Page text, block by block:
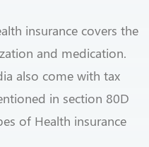
insurance covers the
and medication.
also come with tax
in section 80D
of Health insurance